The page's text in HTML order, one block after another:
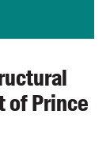
of Prince